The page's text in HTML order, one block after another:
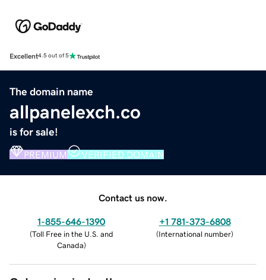
Excellent4.5 out of 5
The domain name
allpanelexch.co
is for sale!
PREMIUM VERIFIED DOMAIN
Contact us now.
1-855-646-1390
(Toll Free in the U.S. and
Canada)
+1 781-373-6808
(International number)